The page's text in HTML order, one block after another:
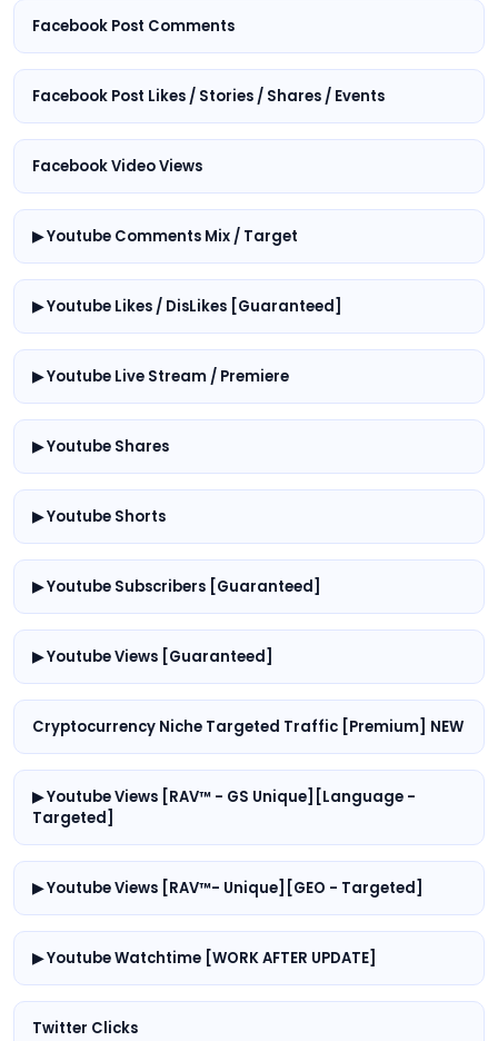
Facebook Post Comments
Facebook Post Likes / Stories / Shares / Events
Facebook Video Views
▶ Youtube Comments Mix / Target
▶ Youtube Likes / DisLikes [Guaranteed]
▶ Youtube Live Stream / Premiere
▶ Youtube Shares
▶ Youtube Shorts
▶ Youtube Subscribers [Guaranteed]
▶ Youtube Views [Guaranteed]
Cryptocurrency Niche Targeted Traffic [Premium] NEW
▶ Youtube Views [RAV™ - GS Unique][Language -
Targeted]
▶ Youtube Views [RAV™- Unique][GEO - Targeted]
▶ Youtube Watchtime [WORK AFTER UPDATE]
Twitter Clicks